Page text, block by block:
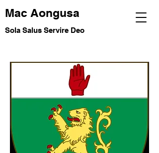
Mac Aongusa
Sola Salus Servire Deo